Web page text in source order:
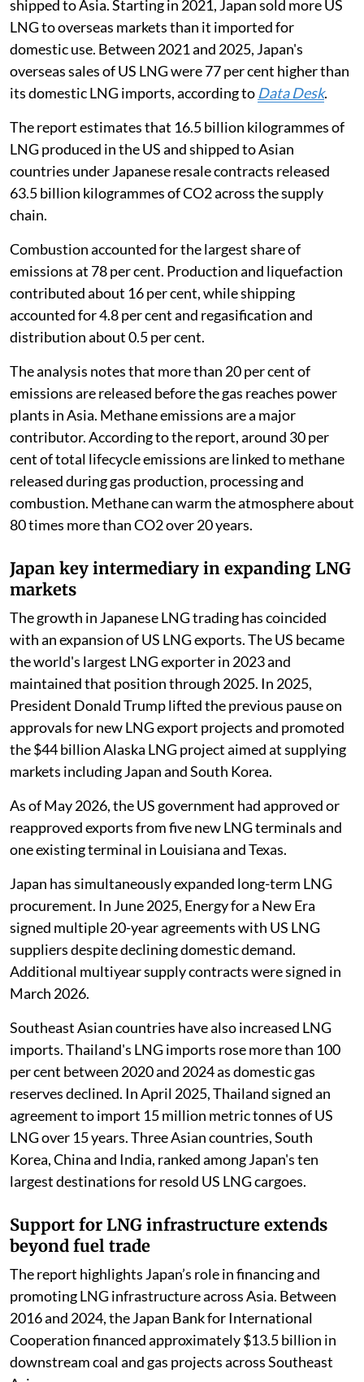
shipped to Asia. Starting in 2021, Japan sold more US
LNG to overseas markets than it imported for
domestic use. Between 2021 and 2025, Japan's
overseas sales of US LNG were 77 per cent higher than
its domestic LNG imports, according to Data Desk.
The report estimates that 16.5 billion kilogrammes of
LNG produced in the US and shipped to Asian
countries under Japanese resale contracts released
63.5 billion kilogrammes of CO2 across the supply
chain.
Combustion accounted for the largest share of
emissions at 78 per cent. Production and liquefaction
contributed about 16 per cent, while shipping
accounted for 4.8 per cent and regasification and
distribution about 0.5 per cent.
The analysis notes that more than 20 per cent of
emissions are released before the gas reaches power
plants in Asia. Methane emissions are a major
contributor. According to the report, around 30 per
cent of total lifecycle emissions are linked to methane
released during gas production, processing and
combustion. Methane can warm the atmosphere about
80 times more than CO2 over 20 years.
Japan key intermediary in expanding LNG
markets
The growth in Japanese LNG trading has coincided
with an expansion of US LNG exports. The US became
the world's largest LNG exporter in 2023 and
maintained that position through 2025. In 2025,
President Donald Trump lifted the previous pause on
approvals for new LNG export projects and promoted
the $44 billion Alaska LNG project aimed at supplying
markets including Japan and South Korea.
As of May 2026, the US government had approved or
reapproved exports from five new LNG terminals and
one existing terminal in Louisiana and Texas.
Japan has simultaneously expanded long-term LNG
procurement. In June 2025, Energy for a New Era
signed multiple 20-year agreements with US LNG
suppliers despite declining domestic demand.
Additional multiyear supply contracts were signed in
March 2026.
Southeast Asian countries have also increased LNG
imports. Thailand's LNG imports rose more than 100
per cent between 2020 and 2024 as domestic gas
reserves declined. In April 2025, Thailand signed an
agreement to import 15 million metric tonnes of US
LNG over 15 years. Three Asian countries, South
Korea, China and India, ranked among Japan's ten
largest destinations for resold US LNG cargoes.
Support for LNG infrastructure extends
beyond fuel trade
The report highlights Japan’s role in financing and
promoting LNG infrastructure across Asia. Between
2016 and 2024, the Japan Bank for International
Cooperation financed approximately $13.5 billion in
downstream coal and gas projects across Southeast